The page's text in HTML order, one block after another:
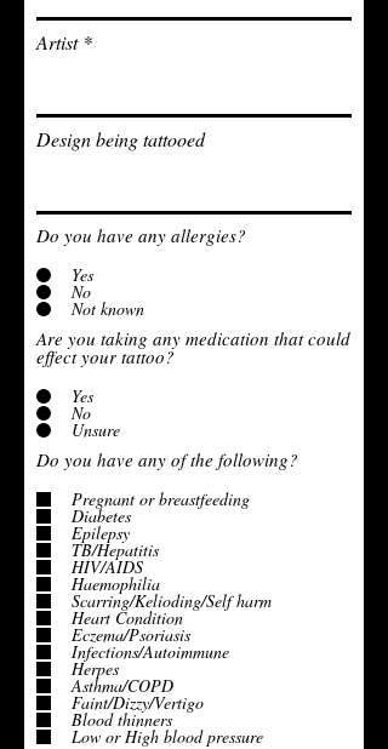
Artist
Design being tattooed
Do you have any allergies?
Yes
No
Not known
Are you taking any medication that could
effect your tattoo?
Yes
No
Unsure
Do you have any of the following?
Pregnant or breastfeeding
Diabetes
Epilepsy
TB/Hepatitis
HIV/AIDS
Haemophilia
Scarring/Kelioding/Self harm
Heart Condition
Eczema/Psoriasis
Infections/Autoimmune
Herpes
Asthma/COPD
Faint/Dizzy/Vertigo
Blood thinners
Low or High blood pressure